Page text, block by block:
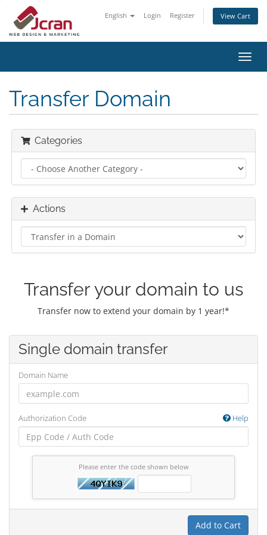
English Login Register View Cart
Transfer Domain
Categories
Actions
Transfer your domain to us
Transfer now to extend your domain by 1 year!*
Single domain transfer
Domain Name
Authorization Code Help
Please enter the code shown below
Add to Cart